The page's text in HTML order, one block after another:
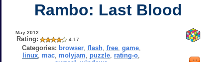
Rambo: Last Blood
May 2012
Rating: 4.17
Categories: browser, flash, free, game,
linux mac molyjam puzzle rating-o